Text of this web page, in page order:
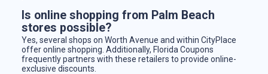
Is online shopping from Palm Beach
stores possible?
Yes, several shops on Worth Avenue and within CityPlace
offer online shopping. Additionally, Florida Coupons
frequently partners with these retailers to provide online-
exclusive discounts.